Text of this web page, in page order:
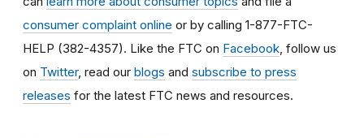
consumer complaint online or by calling 1-877-FTC-
HELP (382-4357). Like the FTC on Facebook , follow us
on Twitter, read our blogs and subscribe to press
releases for the latest FTC news and resources.